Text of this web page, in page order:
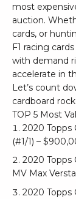
most
auction.
cards, or
F1 racing
with demand
accelerate in
Let’s count
cardboard
TOP 5 Most
2020 Topps
(#1/1) –
2020 Topps
MV Max
2020 Topps